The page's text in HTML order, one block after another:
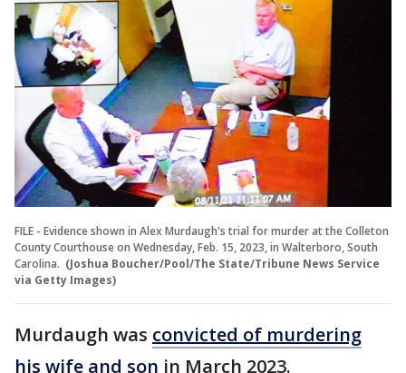
FILE - Evidence shown in Alex Murdaugh's trial for murder at the Colleton
County Courthouse on Wednesday, Feb. 15, 2023, in Walterboro, South
Carolina. (Joshua Boucher/Pool/The State/Tribune News Service
via Getty Images)
Murdaugh was convicted of murdering
his wife and son in March 2023.